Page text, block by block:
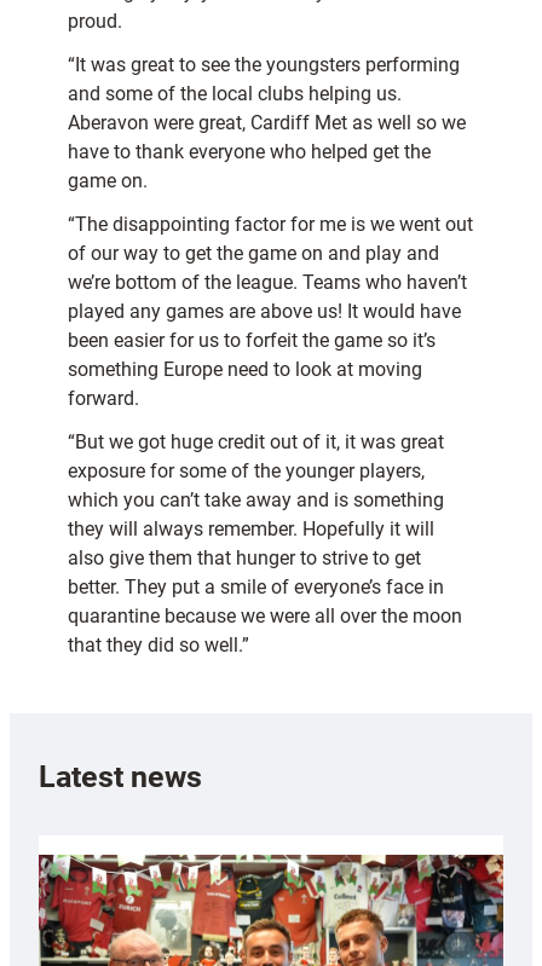
proud.
“It was great to see the youngsters performing
and some of the local clubs helping us.
Aberavon were great, Cardiff Met as well so we
have to thank everyone who helped get the
game on.
“The disappointing factor for me is we went out
of our way to get the game on and play and
we’re bottom of the league. Teams who haven’t
played any games are above us! It would have
been easier for us to forfeit the game so it’s
something Europe need to look at moving
forward.
“But we got huge credit out of it, it was great
exposure for some of the younger players,
which you can’t take away and is something
they will always remember. Hopefully it will
also give them that hunger to strive to get
better. They put a smile of everyone’s face in
quarantine because we were all over the moon
that they did so well.”
Latest news